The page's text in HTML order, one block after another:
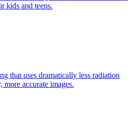
kids and teens.
that uses dramatically less radiation
more accurate images.